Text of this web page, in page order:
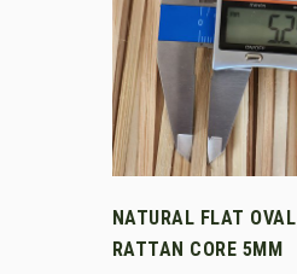
NATURAL FLAT OVAL
RATTAN CORE 5MM